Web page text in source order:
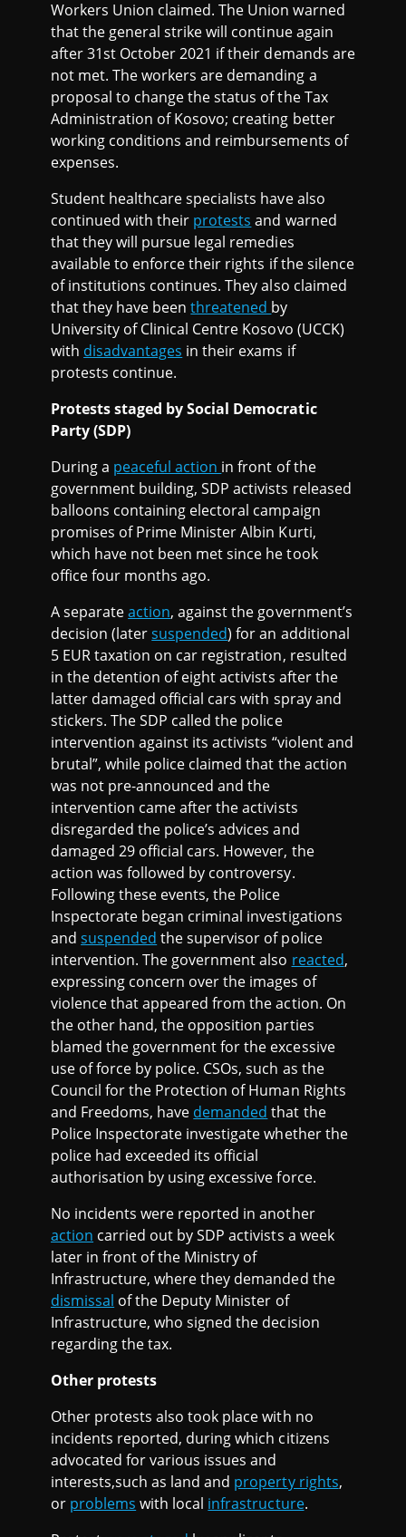
Workers Union claimed. The Union warned
that the general strike will continue again
after 31st October 2021 if their demands are
not met. The workers are demanding a
proposal to change the status of the Tax
Administration of Kosovo; creating better
working conditions and reimbursements of
expenses.
Student healthcare specialists have also
continued with their protests and warned
that they will pursue legal remedies
available to enforce their rights if the silence
of institutions continues. They also claimed
that they have beenthreatened by
University of Clinical Centre Kosovo (UCCK)
with disadvantages in their exams if
protests continue.
Protests staged by Social Democratic
Party (SDP)
During a peaceful action in front of the
government building, SDP activists released
balloons containing electoral campaign
promises of Prime Minister Albin Kurti,
which have not been met since he took
office four months ago.
A separateaction, against the government’s
decision (latersuspended) for an additional
5 EUR taxation on car registration, resulted
in the detention of eight activists after the
latter damaged official cars with spray and
stickers. The SDP called the police
intervention against its activists “violent and
brutal”, while police claimed that the action
was not pre-announced and the
intervention came after the activists
disregarded the police’s advices and
damaged 29 official cars. However, the
action was followed by controversy.
Following these events, the Police
Inspectorate began criminal investigations
andsuspended the supervisor of police
intervention. The government also reacted,
expressing concern over the images of
violence that appeared from the action. On
the other hand, the opposition parties
blamed the government for the excessive
use of force by police. CSOs, such as the
Council for the Protection of Human Rights
and Freedoms, have demanded that the
Police Inspectorate investigate whether the
police had exceeded its official
authorisation by using excessive force.
No incidents were reported in another
action carried out by SDP activists a week
later in front of the Ministry of
Infrastructure, where they demanded the
dismissal of the Deputy Minister of
Infrastructure, who signed the decision
regarding the tax.
Other protests
Other protests also took place with no
incidents reported, during which citizens
advocated for various issues and
interests,such as land and property rights,
or problems with local infrastructure.